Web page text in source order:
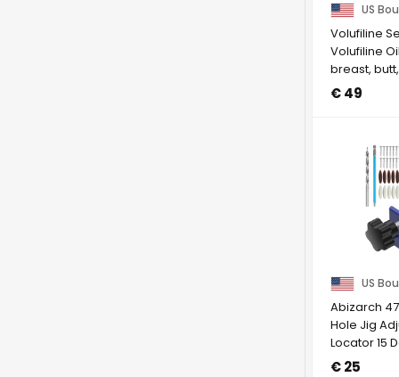
US
Volufiline
Volufiline
breast,
Skin ...
€ 49
US
Abizarch
Hole Jig
Locator 15
Hole Drill ...
€ 25